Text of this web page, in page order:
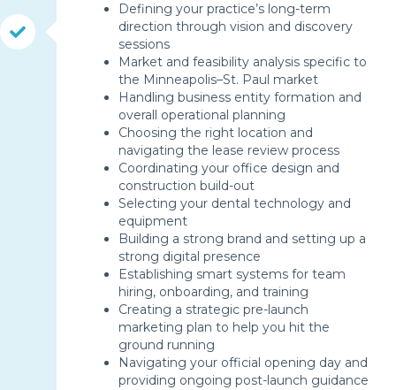
Defining your practice’s long-term
direction through vision and discovery
sessions
Market and feasibility analysis specific to
the Minneapolis–St. Paul market
Handling business entity formation and
overall operational planning
Choosing the right location and
navigating the lease review process
Coordinating your office design and
construction build-out
Selecting your dental technology and
equipment
Building a strong brand and setting up a
strong digital presence
Establishing smart systems for team
hiring, onboarding, and training
Creating a strategic pre-launch
marketing plan to help you hit the
ground running
Navigating your official opening day and
providing ongoing post-launch guidance